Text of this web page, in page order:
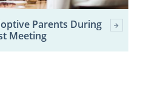
Parents During
Meeting